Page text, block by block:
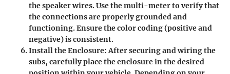
the speaker wires. Use the multi-meter to verify that
the connections are properly grounded and
functioning. Ensure the color coding (positive and
negative) is consistent.
Install the Enclosure: After securing and wiring the
subs, carefully place the enclosure in the desired